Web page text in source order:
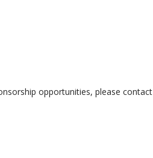
opportunities, please contact